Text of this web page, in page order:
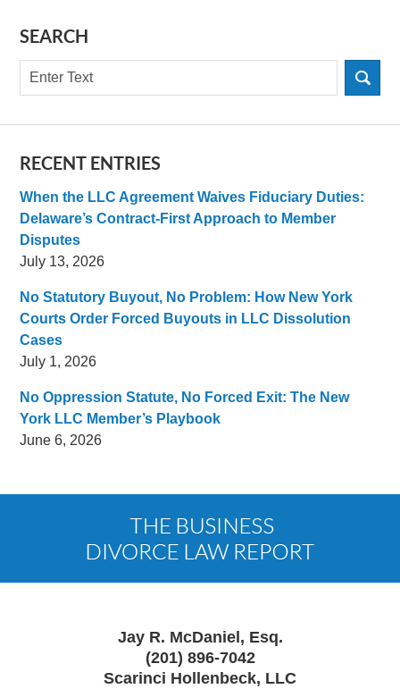
SEARCH
Search
RECENT ENTRIES
When the LLC Agreement Waives Fiduciary Duties:
Delaware’s Contract-First Approach to Member
Disputes
July 13, 2026
No Statutory Buyout, No Problem: How New York
Courts Order Forced Buyouts in LLC Dissolution
Cases
July 1, 2026
No Oppression Statute, No Forced Exit: The New
York LLC Member’s Playbook
June 6, 2026
Information
Jay R. McDaniel, Esq.
(201) 896-7042
Scarinci Hollenbeck, LLC